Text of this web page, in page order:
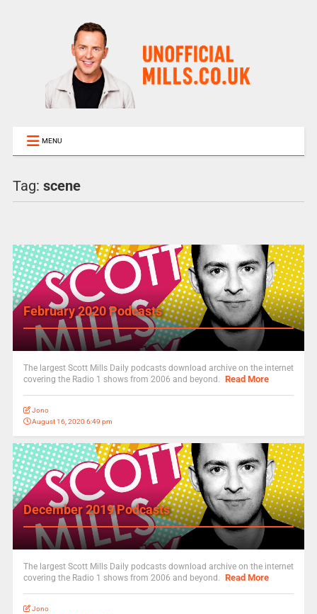
MENU
Tag: scene
February 2020 Podcasts
The largest Scott Mills Daily podcasts download archive on the internet
covering the Radio 1 shows from 2006 and beyond. Read More
Jono
August 16, 2020 6:49 pm
December 2019 Podcasts
The largest Scott Mills Daily podcasts download archive on the internet
covering the Radio 1 shows from 2006 and beyond. Read More
Jono